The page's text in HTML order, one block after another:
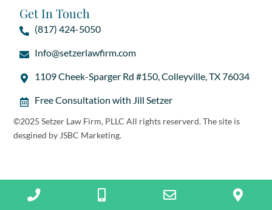
Get In Touch
(817) 424-5050
Info@setzerlawfirm.com
1109 Cheek-Sparger Rd #150, Colleyville, TX 76034
Free Consultation with Jill Setzer
©2025 Setzer Law Firm, PLLC All rights reserverd. The site is
desgined by JSBC Marketing.